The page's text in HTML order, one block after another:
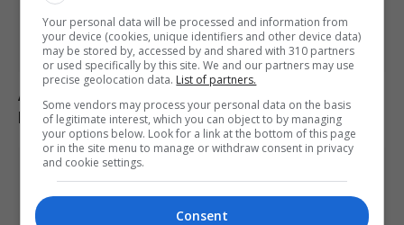
Abelardo de la Espriella sworn in as Colombia’s
president, pledges crackdown on armed groups
Your personal data will be processed and information from
your device (cookies, unique identifiers and other device data)
may be stored by, accessed by and shared with 310 partners
or used specifically by this site. We and our partners may use
precise geolocation data. List of partners.
Some vendors may process your personal data on the basis
of legitimate interest, which you can object to by managing
your options below. Look for a link at the bottom of this page
or in the site menu to manage or withdraw consent in privacy
and cookie settings.
Consent